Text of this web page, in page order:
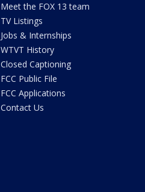
Meet the FOX 13 team
TV Listings
Jobs & Internships
WTVT History
Closed Captioning
FCC Public File
FCC Applications
Contact Us